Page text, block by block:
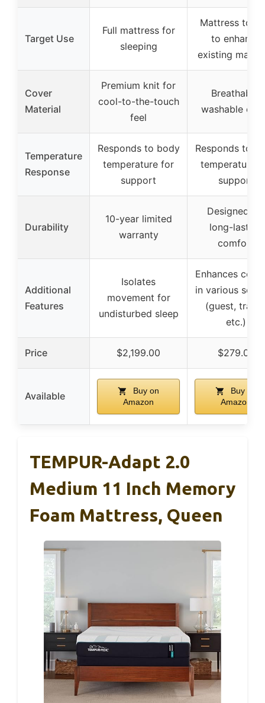
Target Use
Full mattress for
sleeping
Mattress
to enhance
existing
Cover
Material
Premium knit for
cool-to-the-touch
feel
Breathable,
washable
Temperature
Response
Responds to body
temperature for
support
Responds to
temperature
support
Durability
10-year limited
warranty
Designed for
long-lasting
comfort
Additional
Features
Isolates
movement for
undisturbed sleep
Enhances
in various
(guest,
etc.)
Price $2,199.00 $279.00
Available
Buy on
Amazon
Buy on
Amazon
TEMPUR-Adapt 2.0
Medium 11 Inch Memory
Foam Mattress, Queen